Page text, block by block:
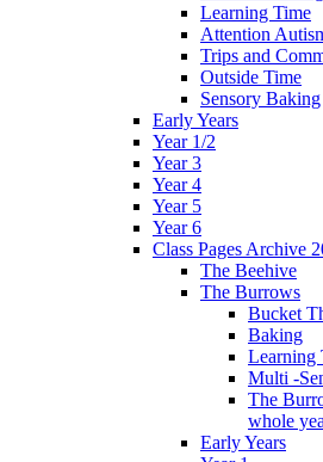
Learning Time
Attention
Trips and
Outside Time
Sensory Baking
Early Years
Year 1/2
Year 3
Year 4
Year 5
Year 6
Class Pages Archive
The Beehive
The Burrows
Bucket
Baking
Learning
Multi -
The
whole
Early Years